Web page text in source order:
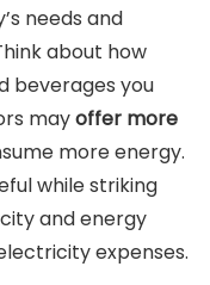
needs and
about how
beverages you
mayoffer more
more energy.
while striking
and energy
expenses.